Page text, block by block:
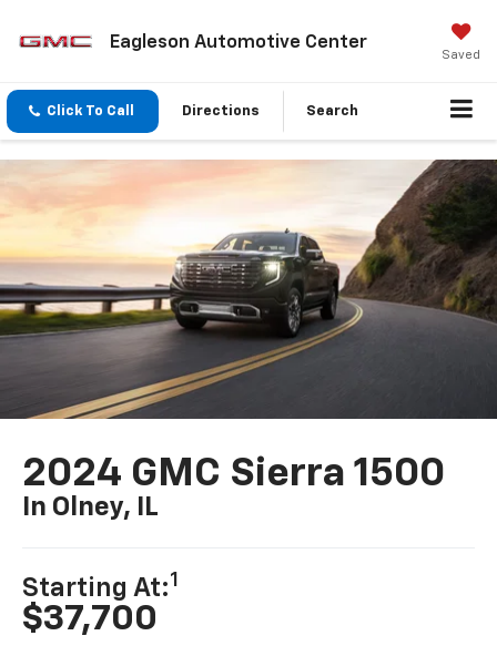
Eagleson Automotive Center
Saved
Click To Call Directions Search
2024 GMC Sierra 1500
In Olney, IL
Starting At:1
$37,700